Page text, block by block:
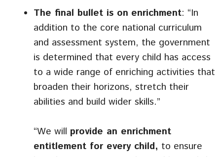
The final bullet is on enrichment: “In
addition to the core national curriculum
and assessment system, the government
is determined that every child has access
to a wide range of enriching activities that
broaden their horizons, stretch their
abilities and build wider skills.”
“We will provide an enrichment
entitlement for every child, to ensure